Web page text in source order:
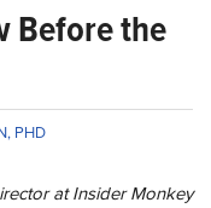
Before the
PHD
at Insider Monkey